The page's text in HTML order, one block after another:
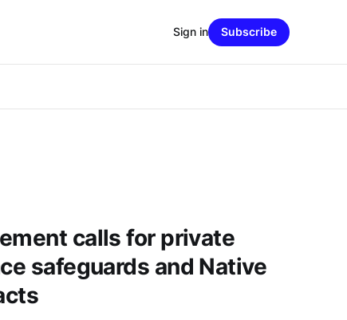
Sign in Subscribe
calls for private
safeguards and Native